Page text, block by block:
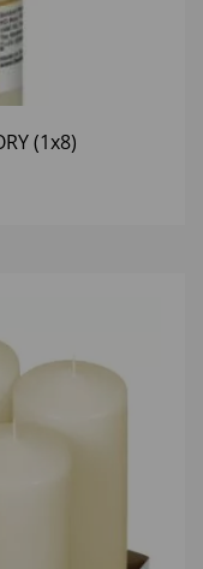
(1x8)